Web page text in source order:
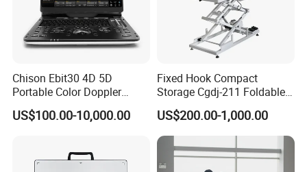
Chison Ebit30 4D 5D
Portable Color Doppler
Digital Dianostic Imaging
System Human Ultrasound
US$100.00-10,000.00
Fixed Hook Compact
Storage Cgdj-211 Foldable
Multifunction Animal Pet
Grooming Table
US$200.00-1,000.00